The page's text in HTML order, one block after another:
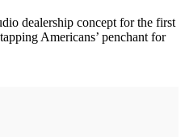
dealership concept for the first
Americans’ penchant for